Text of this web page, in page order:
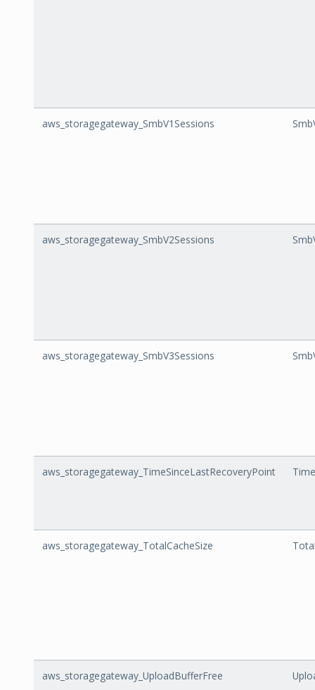
aws_storagegateway_SmbV1Sessions
aws_storagegateway_SmbV2Sessions
aws_storagegateway_SmbV3Sessions
aws_storagegateway_TimeSinceLastRecoveryPoint
aws_storagegateway_TotalCacheSize
aws_storagegateway_UploadBufferFree